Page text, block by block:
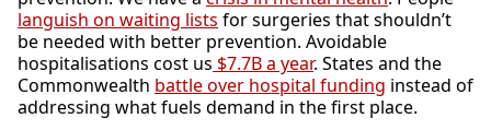
languish on waiting lists for surgeries that shouldn’t
be needed with better prevention. Avoidable
hospitalisations cost us $7.7B a year. States and the
Commonwealth battle over hospital funding instead of
addressing what fuels demand in the first place.